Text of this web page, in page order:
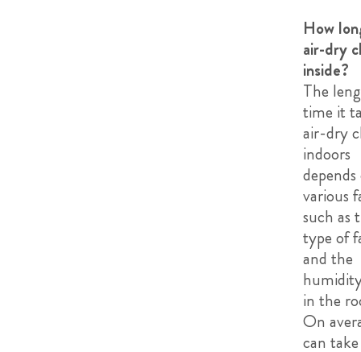
How
air-dry
inside?
The
time it
air-dry
indoors
various
such as
type of
and the
in the
On
can take